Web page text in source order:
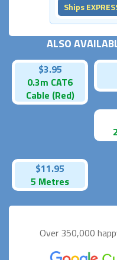
Ships
ALSO
$3.95
0.3m CAT6
Cable (Red)
$11.95
5 Metres
Over 350,000